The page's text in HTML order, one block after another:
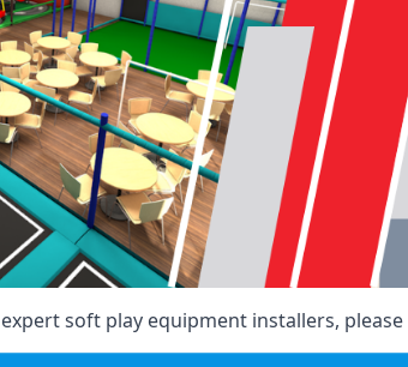
soft play equipment installers,